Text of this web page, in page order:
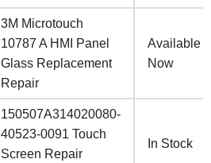
3M Microtouch
10787 A HMI Panel
Glass Replacement
Repair
Available
Now
150507A314020080-
40523-0091 Touch
Screen Repair
In Stock